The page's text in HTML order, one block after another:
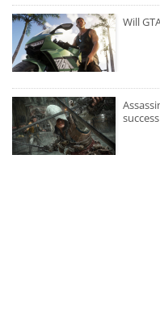
Will